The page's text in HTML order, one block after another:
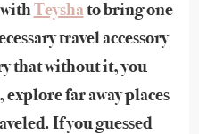
Teyshato bring one
travel accessory
that without it, you
far away places
If you guessed